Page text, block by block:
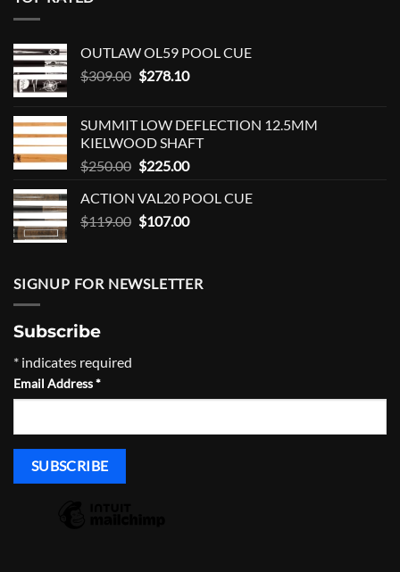
OUTLAW OL59 POOL CUE
$309.00 Original
$309.00.
$278.10Current
$278.10.
SUMMIT LOW DEFLECTION 12.5MM
KIELWOOD SHAFT
$250.00 Original
was:
$250.00.
$225.00Current
is:
$225.00.
ACTION VAL20 POOL CUE
$119.00 Original
$119.00.
$107.00Current
$107.00.
SIGNUP FOR NEWSLETTER
Subscribe
* indicates required
Email Address*